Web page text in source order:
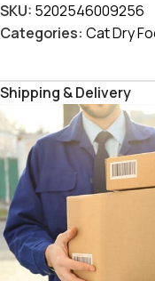
SKU: 5202546009256
Categories: Cat Dry
Shipping & Delivery